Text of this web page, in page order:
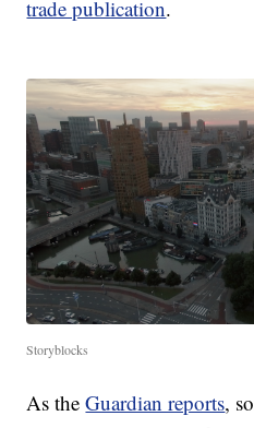
trade publication.
Storyblocks
As theGuardian reports,